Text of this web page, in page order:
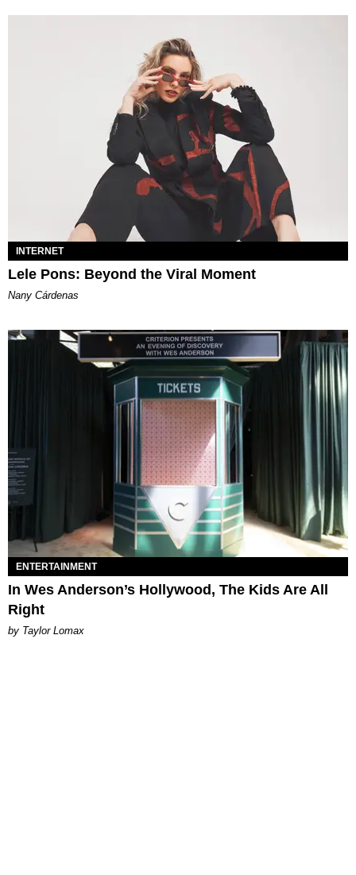
INTERNET
Lele Pons: Beyond the Viral Moment
Nany Cárdenas
ENTERTAINMENT
In Wes Anderson’s Hollywood, The Kids Are All
Right
by Taylor Lomax